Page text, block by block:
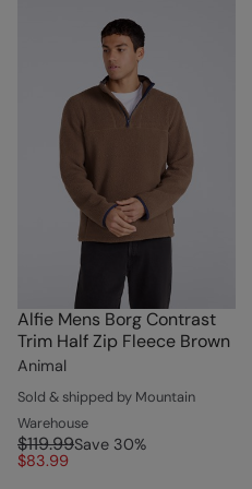
Alfie Mens Borg Contrast
Trim Half Zip Fleece Brown
Animal
Sold & shipped by Mountain
Warehouse
$119.99Save 30%
$83.99